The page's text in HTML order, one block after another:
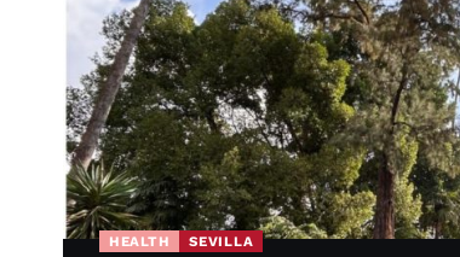
HEALTH SEVILLA